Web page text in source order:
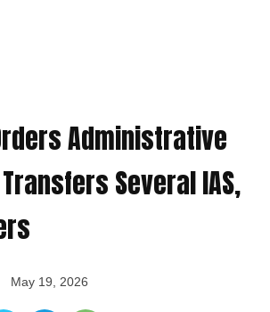
Administrative
Several IAS,
May 19, 2026